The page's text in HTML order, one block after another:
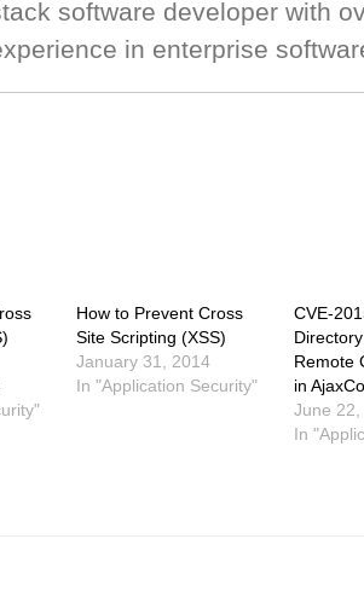
software developer with
in enterprise
How to Prevent Cross
Site Scripting (XSS)
January 31, 2014
In "Application Security"
CVE-
Remote
in
June 22,
In